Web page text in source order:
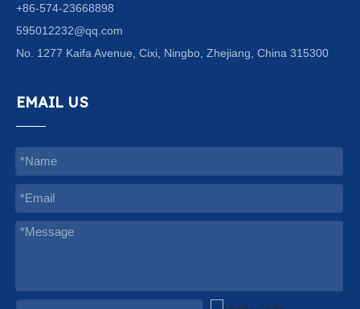
+86-574-23668898
595012232@qq.com
No. 1277 Kaifa Avenue, Cixi, Ningbo, Zhejiang, China 315300
EMAIL US